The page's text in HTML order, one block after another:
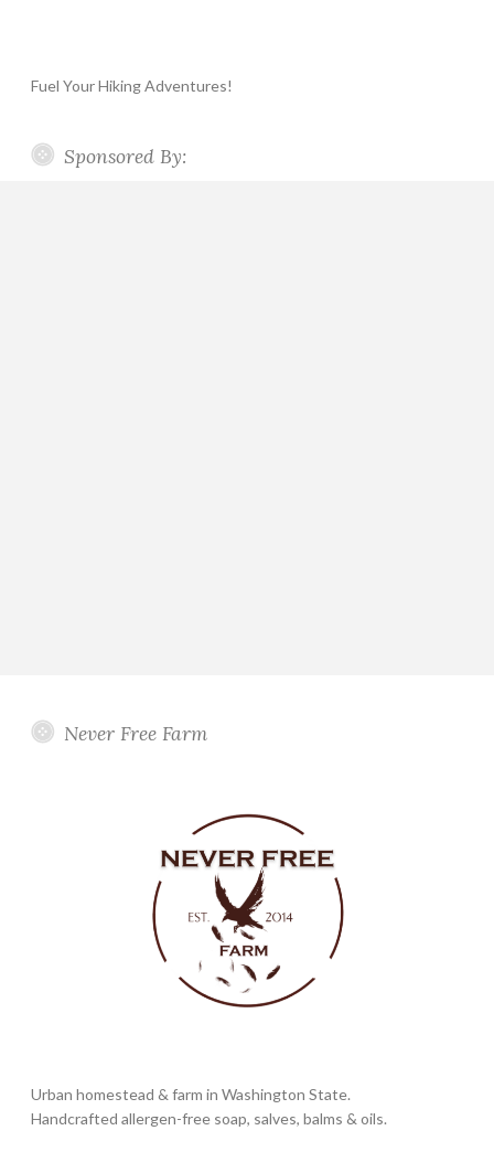
Fuel Your Hiking Adventures!
Sponsored By:
Never Free Farm
Urban homestead & farm in Washington State.
Handcrafted allergen-free soap, salves, balms & oils.